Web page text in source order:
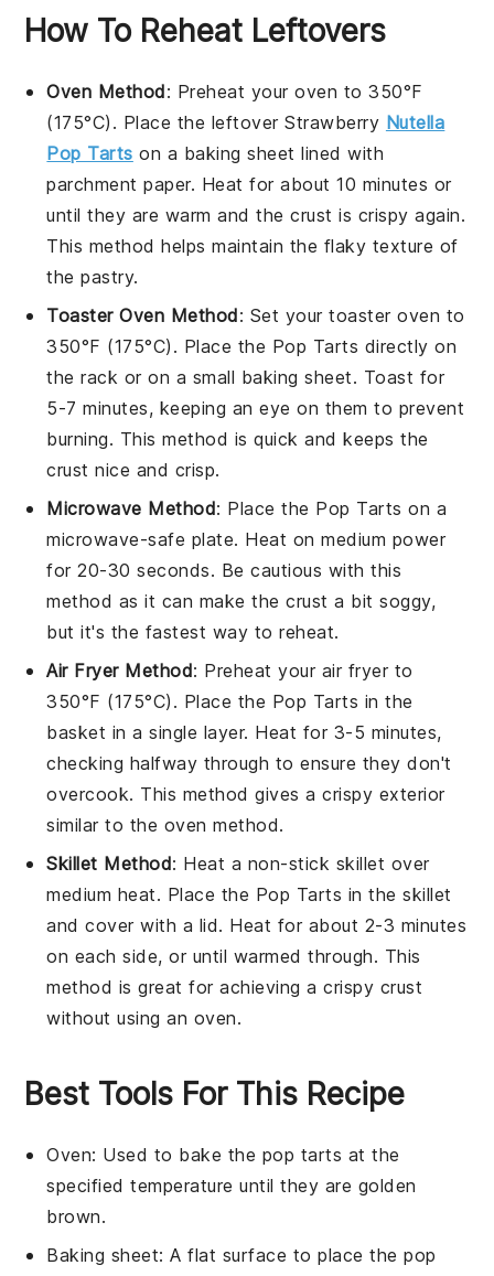
How To Reheat Leftovers
Oven Method: Preheat your oven to 350°F
(175°C). Place the leftoverStrawberry Nutella
Pop Tarts on a baking sheet lined with
parchment paper. Heat for about 10 minutes or
until they are warm and the crust is crispy again.
This method helps maintain the flaky texture of
the pastry.
Toaster Oven Method: Set your toaster oven to
350°F (175°C). Place the Pop Tarts directly on
the rack or on a small baking sheet. Toast for
5-7 minutes, keeping an eye on them to prevent
burning. This method is quick and keeps the
crust nice and crisp.
Microwave Method: Place the Pop Tarts on a
microwave-safe plate. Heat on medium power
for 20-30 seconds. Be cautious with this
method as it can make the crust a bit soggy,
but it's the fastest way to reheat.
Air Fryer Method: Preheat your air fryer to
350°F (175°C). Place the Pop Tarts in the
basket in a single layer. Heat for 3-5 minutes,
checking halfway through to ensure they don't
overcook. This method gives a crispy exterior
similar to the oven method.
Skillet Method: Heat a non-stick skillet over
medium heat. Place the Pop Tarts in the skillet
and cover with a lid. Heat for about 2-3 minutes
on each side, or until warmed through. This
method is great for achieving a crispy crust
without using an oven.
Best Tools For This Recipe
Oven: Used to bake the pop tarts at the
specified temperature until they are golden
brown.
Baking sheet: A flat surface to place the pop